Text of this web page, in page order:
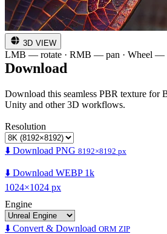
3D VIEW
LMB — rotate · RMB — pan · Wheel —
Download
Download this seamless PBR texture for
Unity and other 3D workflows.
Resolution
⬇️ Download PNG 8192×8192 px
⬇️ Download WEBP 1k
1024×1024 px
Engine
⬇️ Convert & Download ORM ZIP